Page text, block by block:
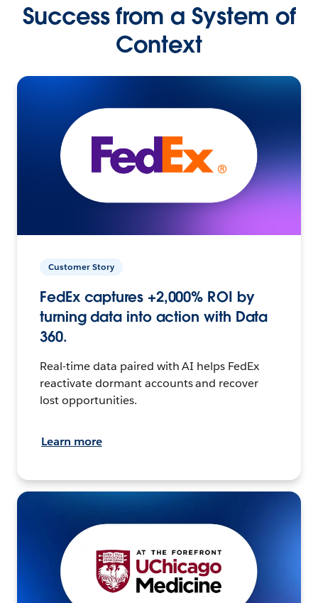
Success from a System of
Context
Customer Story
FedEx captures +2,000% ROI by
turning data into action with Data
360.
Real-time data paired with AI helps FedEx
reactivate dormant accounts and recover
lost opportunities.
Learn more